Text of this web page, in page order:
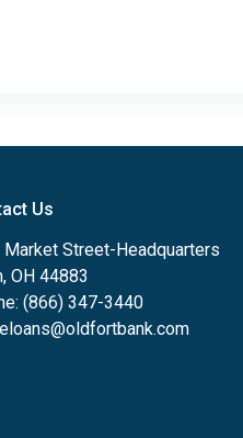
Us
Market Street-Headquarters
OH 44883
(866) 347-3440